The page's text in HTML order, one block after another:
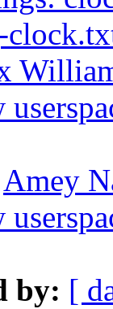
Amey
by: [